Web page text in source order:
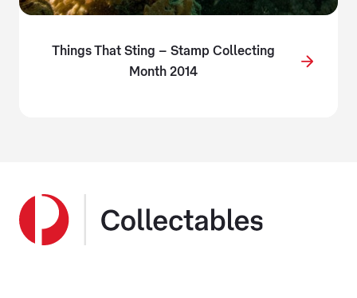
Things That Sting – Stamp Collecting
Month 2014